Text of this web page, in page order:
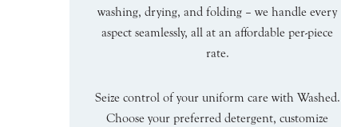
washing, drying, and folding – we handle every
aspect seamlessly, all at an affordable per-piece
rate.
Seize control of your uniform care with Washed.
Choose your preferred detergent, customize